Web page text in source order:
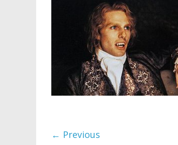
← Previous